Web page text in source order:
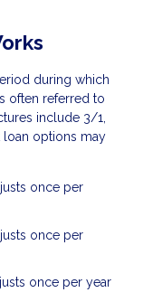
during which
often referred to
include 3/1,
loan options may
once per
once per
once per year